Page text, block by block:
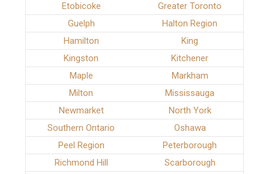
Etobicoke
Greater Toronto
Guelph
Halton Region
Hamilton
King
Kingston
Kitchener
Maple
Markham
Milton
Mississauga
Newmarket
North York
Southern Ontario
Oshawa
Peel Region
Peterborough
Richmond Hill
Scarborough